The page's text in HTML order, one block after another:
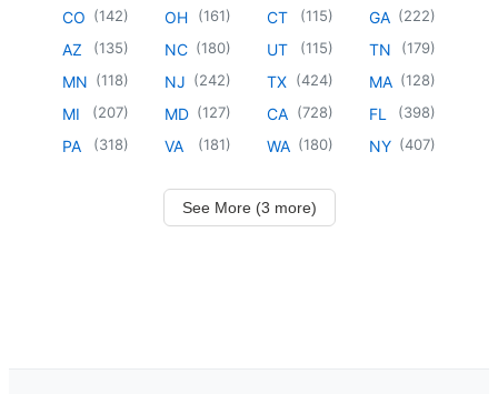
CO (142)
AZ (135)
MN (118)
MI (207)
PA (318)
OH (161)
NC (180)
NJ (242)
MD (127)
VA (181)
CT (115)
UT (115)
TX (424)
CA (728)
WA (180)
GA (222)
TN (179)
MA (128)
FL (398)
NY (407)
See More (3 more)